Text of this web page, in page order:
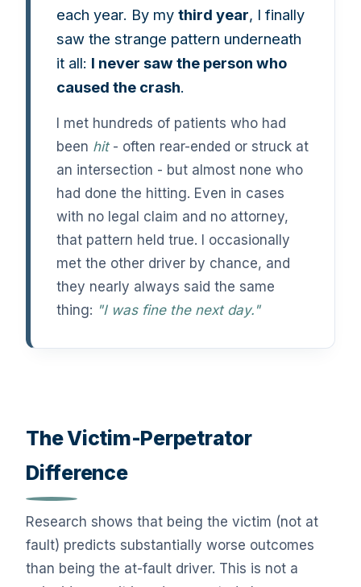
each year. By my third year, I finally
saw the strange pattern underneath
it all: I never saw the person who
caused the crash.
I met hundreds of patients who had
been hit- often rear-ended or struck at
an intersection - but almost none who
had done the hitting. Even in cases
with no legal claim and no attorney,
that pattern held true. I occasionally
met the other driver by chance, and
they nearly always said the same
thing: "I was fine the next day."
The Victim-Perpetrator
Difference
Research shows that being the victim (not at
fault) predicts substantially worse outcomes
than being the at-fault driver. This is not a